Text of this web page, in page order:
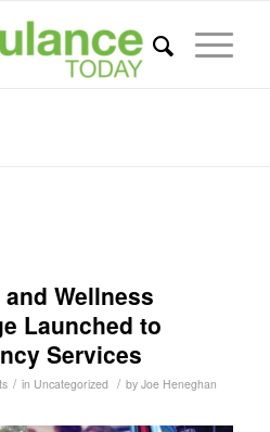
Wellness
Launched to
Services
/ in Uncategorized / by Joe Heneghan